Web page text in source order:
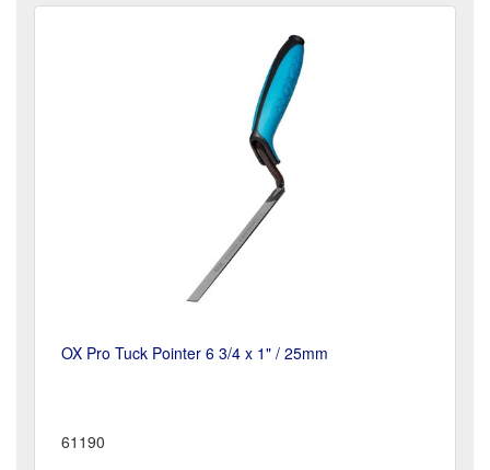
OX Pro Tuck Pointer 6 3/4 x 1" / 25mm
61190